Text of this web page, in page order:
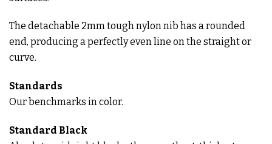
The detachable 2mm tough nylon nib has a rounded
end, producing a perfectly even line on the straight or
curve.
Standards
Our benchmarks in color.
Standard Black